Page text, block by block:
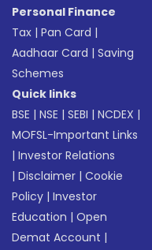
Personal Finance
Tax |Pan Card |
Aadhaar Card |Saving
Schemes
Quick links
BSE |NSE |SEBI |NCDEX |
MOFSL-Important Links
|Investor Relations
|Disclaimer |Cookie
Policy |Investor
Education |Open
Demat Account |